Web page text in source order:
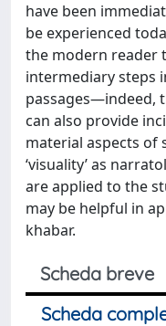
have been
be experienced
the modern reader
intermediary steps
passages—indeed,
can also provide
material aspects of
‘visuality’ as
are applied to the
may be helpful in
khabar.
Scheda breve
Scheda